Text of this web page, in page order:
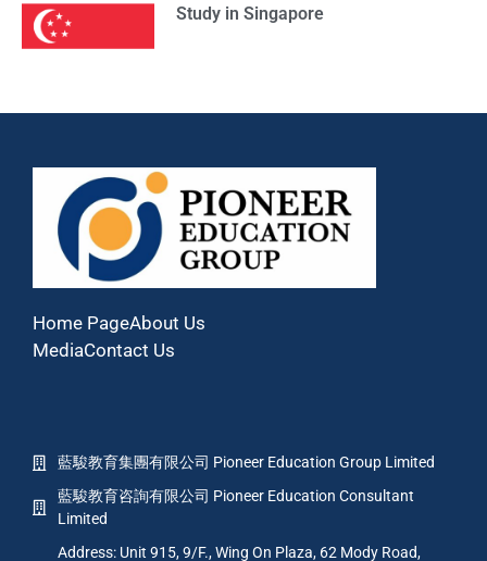
Study in Singapore
Home PageAbout Us
MediaContact Us
藍駿教育集團有限公司 Pioneer Education Group Limited
藍駿教育咨詢有限公司 Pioneer Education Consultant
Limited
Address: Unit 915, 9/F., Wing On Plaza, 62 Mody Road,